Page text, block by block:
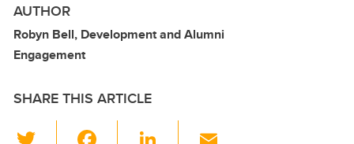
AUTHOR
Robyn Bell, Development and Alumni
Engagement
SHARE THIS ARTICLE
Li